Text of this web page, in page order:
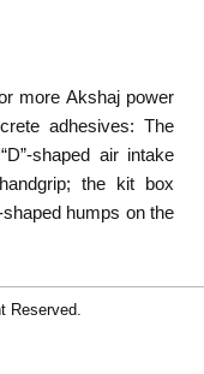
more Akshaj power
adhesives: The
shaped air intake
the kit box
humps on the
Reserved.